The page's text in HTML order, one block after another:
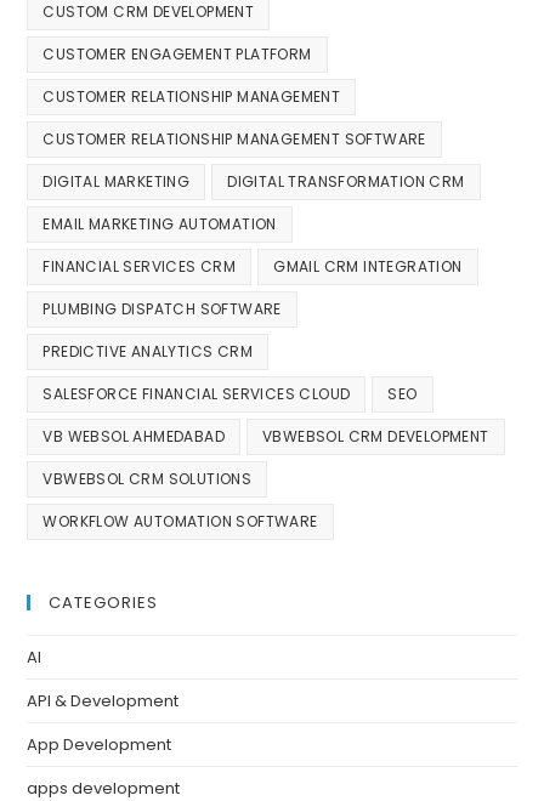
CUSTOM CRM DEVELOPMENT
CUSTOMER ENGAGEMENT PLATFORM
CUSTOMER RELATIONSHIP MANAGEMENT
CUSTOMER RELATIONSHIP MANAGEMENT SOFTWARE
DIGITAL MARKETING DIGITAL TRANSFORMATION CRM
EMAIL MARKETING AUTOMATION
FINANCIAL SERVICES CRM GMAIL CRM INTEGRATION
PLUMBING DISPATCH SOFTWARE
PREDICTIVE ANALYTICS CRM
SALESFORCE FINANCIAL SERVICES CLOUD SEO
VB WEBSOL AHMEDABAD VBWEBSOL CRM DEVELOPMENT
VBWEBSOL CRM SOLUTIONS
WORKFLOW AUTOMATION SOFTWARE
CATEGORIES
AI
API & Development
App Development
apps development